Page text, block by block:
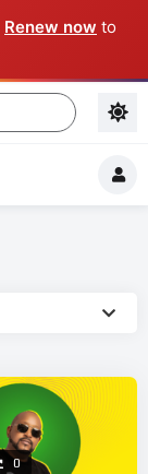
Renew now to
0